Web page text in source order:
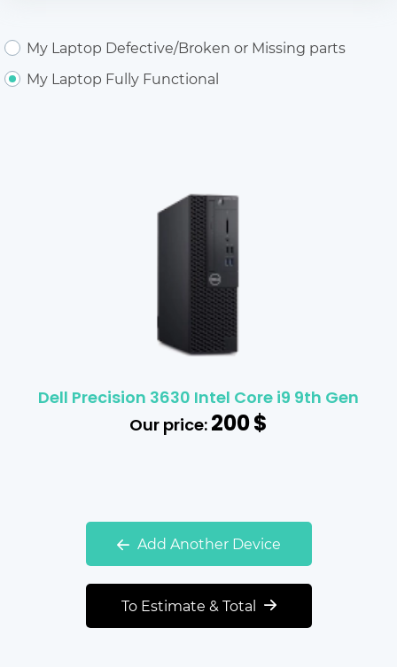
My Laptop Defective/Broken or Missing parts
My Laptop Fully Functional
Dell Precision 3630 Intel Core i9 9th Gen
Our price:200$
Add Another Device
To Estimate & Total